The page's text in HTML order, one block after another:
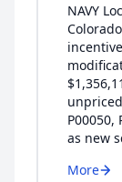
NAVY
P00050,
as new
More